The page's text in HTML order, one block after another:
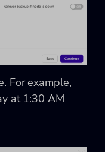
For example,
at 1:30 AM